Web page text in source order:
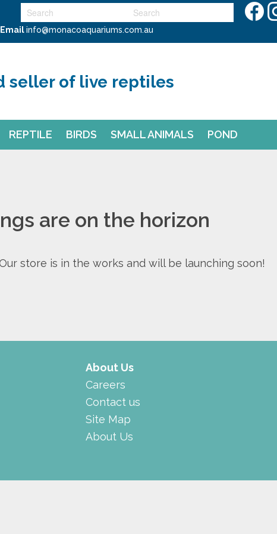
Emailinfo@monacoaquariums.com.au
REPTILE BIRDS SMALL ANIMALS POND
seller of live reptiles
are on the horizon
store is in the works and will be launching soon!
About Us
Careers
Contact us
Site Map
About Us